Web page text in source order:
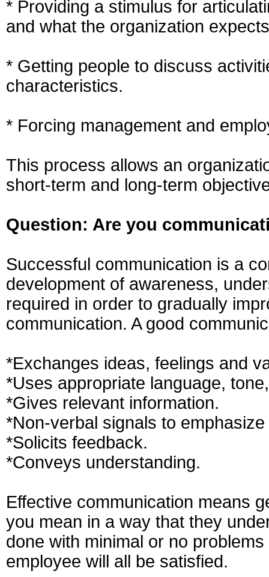
* Providing a stimulus for
and what the organization
* Getting people to discuss
characteristics.
* Forcing management and
This process allows an
short-term and long-term
Question: Are you
Successful communication is a
development of awareness,
required in order to gradually
communication. A good
*Exchanges ideas, feelings and
*Uses appropriate language,
*Gives relevant information.
*Non-verbal signals to
*Solicits feedback.
*Conveys understanding.
Effective communication means
you mean in a way that they
done with minimal or no
employee will all be satisfied.